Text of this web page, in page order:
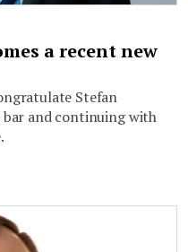
a recent new
Stefan
and continuing with